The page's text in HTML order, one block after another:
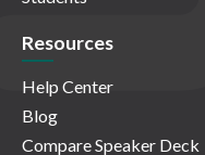
Resources
Help Center
Blog
Compare Speaker Deck